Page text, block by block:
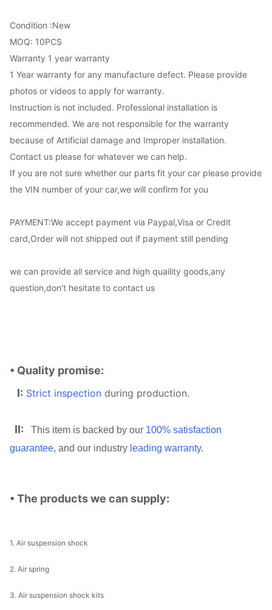
Condition :New
MOQ: 10PCS
Warranty 1 year warranty
1 Year warranty for any manufacture defect. Please provide
photos or videos to apply for warranty.
Instruction is not included. Professional installation is
recommended. We are not responsible for the warranty
because of Artificial damage and Improper installation.
Contact us please for whatever we can help.
If you are not sure whether our parts fit your car please provide
the VIN number of your car,we will confirm for you
PAYMENT:We accept payment via Paypal,Visa or Credit
card,Order will not shipped out if payment still pending
we can provide all service and high quaility goods,any
question,don't hesitate to contact us
• Quality promise:
I: Strict inspection during production.
II: This item is backed by our 100% satisfaction
guarantee, and our industry leading warranty.
• The products we can supply:
1. Air suspension shock
2. Air spring
3. Air suspension shock kits